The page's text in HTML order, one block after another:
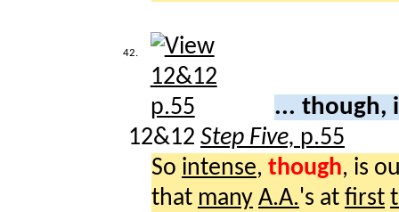
42.
... though,
12&12 Step Five, p.55
So intense, though, is
that many A.A.'s at first